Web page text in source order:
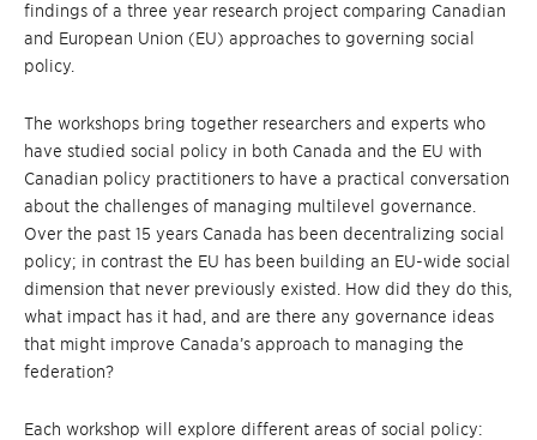
findings of a three year research project comparing Canadian
and European Union (EU) approaches to governing social
policy.
The workshops bring together researchers and experts who
have studied social policy in both Canada and the EU with
Canadian policy practitioners to have a practical conversation
about the challenges of managing multilevel governance.
Over the past 15 years Canada has been decentralizing social
policy; in contrast the EU has been building an EU-wide social
dimension that never previously existed. How did they do this,
what impact has it had, and are there any governance ideas
that might improve Canada’s approach to managing the
federation?
Each workshop will explore different areas of social policy: